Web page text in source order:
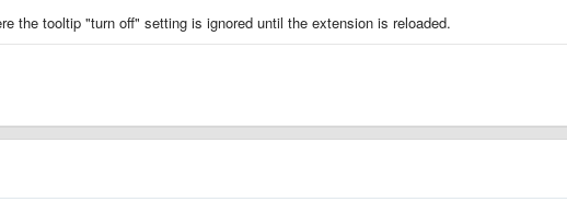
the tooltip "turn off" setting is ignored until the extension is reloaded.